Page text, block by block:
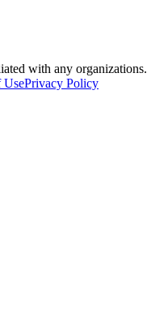
with any organizations.
UsePrivacy Policy